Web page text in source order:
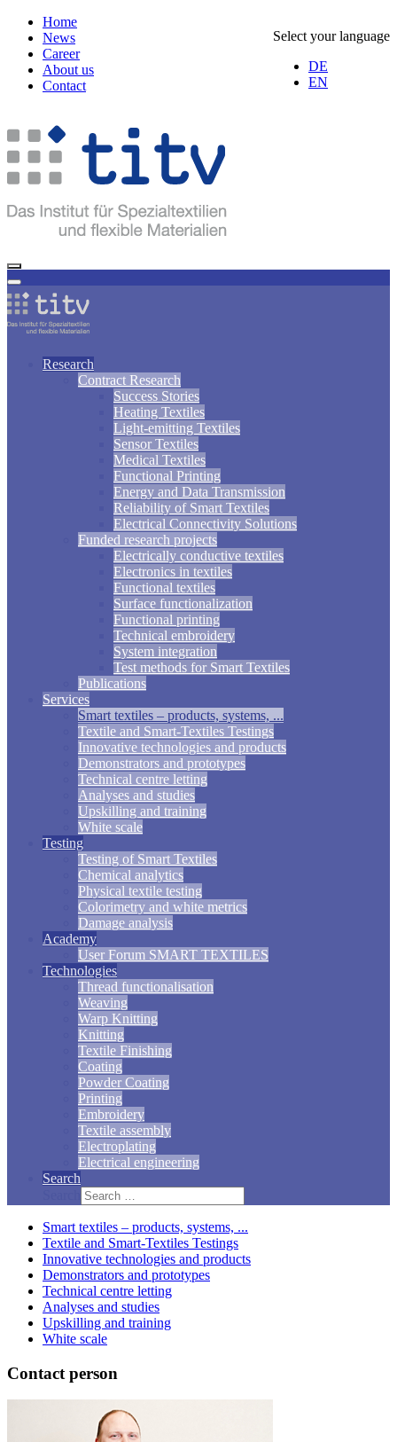
Select your language
DE
EN
Home
News
Career
About us
Contact
Research
Contract Research
Success Stories
Heating Textiles
Light-emitting Textiles
Sensor Textiles
Medical Textiles
Functional Printing
Energy and Data Transmission
Reliability of Smart Textiles
Electrical Connectivity Solutions
Funded research projects
Electrically conductive textiles
Electronics in textiles
Functional textiles
Surface functionalization
Functional printing
Technical embroidery
System integration
Test methods for Smart Textiles
Publications
Services
Smart textiles – products, systems, ...
Textile and Smart-Textiles Testings
Innovative technologies and products
Demonstrators and prototypes
Technical centre letting
Analyses and studies
Upskilling and training
White scale
Testing
Testing of Smart Textiles
Chemical analytics
Physical textile testing
Colorimetry and white metrics
Damage analysis
Academy
User Forum SMART TEXTILES
Technologies
Thread functionalisation
Weaving
Warp Knitting
Knitting
Textile Finishing
Coating
Powder Coating
Printing
Embroidery
Textile assembly
Electroplating
Electrical engineering
Search
Smart textiles – products, systems, ...
Textile and Smart-Textiles Testings
Innovative technologies and products
Demonstrators and prototypes
Technical centre letting
Analyses and studies
Upskilling and training
White scale
Contact person